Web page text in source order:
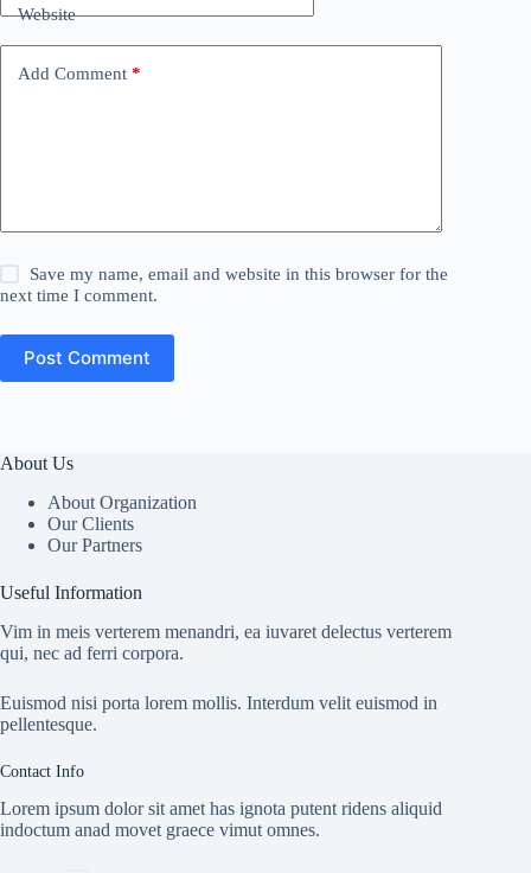
Website
Add Comment *
Save my name, email and website in this browser for the
next time I comment.
Post Comment
About Us
About Organization
Our Clients
Our Partners
Useful Information
Vim in meis verterem menandri, ea iuvaret delectus verterem
qui, nec ad ferri corpora.
Euismod nisi porta lorem mollis. Interdum velit euismod in
pellentesque.
Contact Info
Lorem ipsum dolor sit amet has ignota putent ridens aliquid
indoctum anad movet graece vimut omnes.